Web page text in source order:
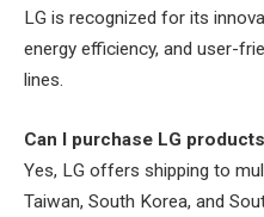
LG is recognized for its
energy efficiency, and user-
lines.
Can I purchase LG
Yes, LG offers shipping to
Taiwan, South Korea, and